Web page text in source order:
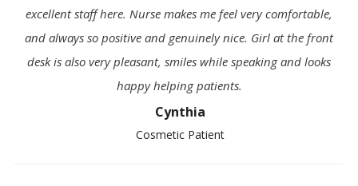
excellent staff here. Nurse makes me feel very comfortable,
and always so positive and genuinely nice. Girl at the front
desk is also very pleasant, smiles while speaking and looks
happy helping patients.
Cynthia
Cosmetic Patient